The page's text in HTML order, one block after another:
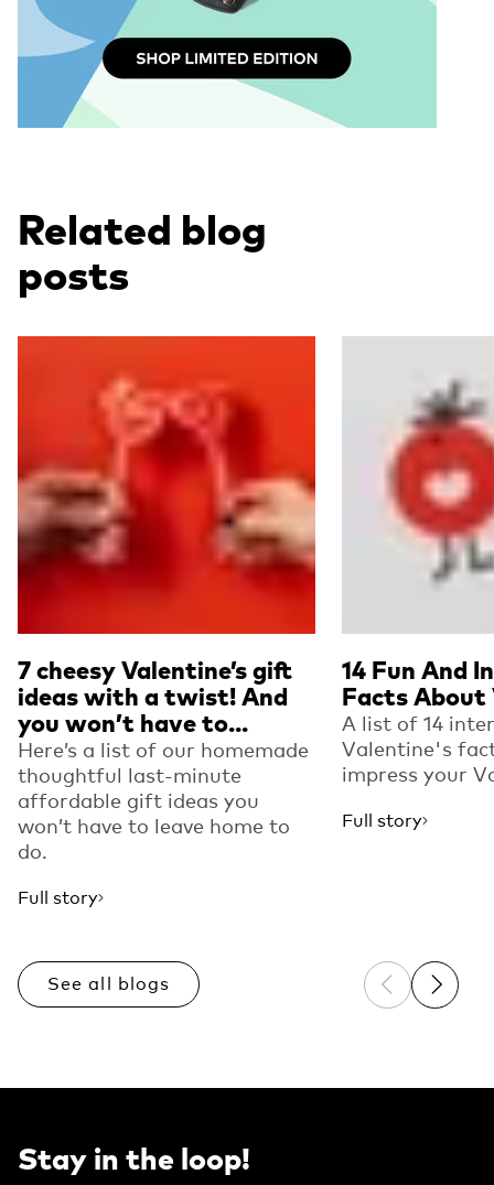
Related blog
posts
7 cheesy Valentine’s gift
ideas with a twist! And
you won’t have to...
Here’s a list of our homemade
thoughtful last-minute
affordable gift ideas you
won’t have to leave home to
do.
Full story
14 Fun And
Facts About
A list of 14
Valentine's
impress your
Full story
See all blogs Previous
Next
Stay in the loop!